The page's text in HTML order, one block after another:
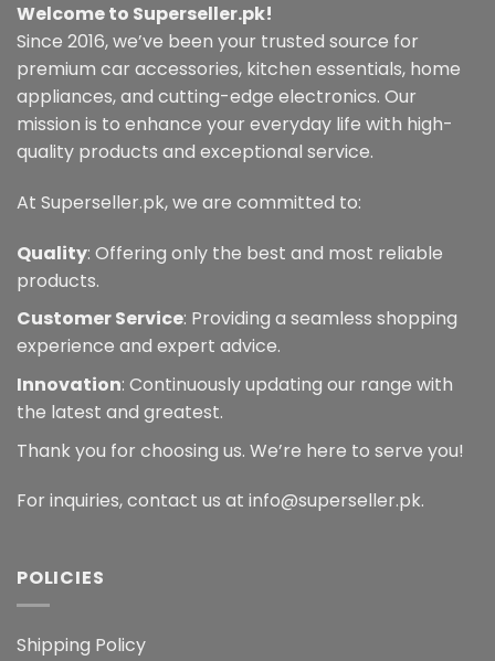
Welcome to Superseller.pk!
Since 2016, we’ve been your trusted source for
premium car accessories, kitchen essentials, home
appliances, and cutting-edge electronics. Our
mission is to enhance your everyday life with high-
quality products and exceptional service.
At Superseller.pk, we are committed to:
Quality: Offering only the best and most reliable
products.
Customer Service: Providing a seamless shopping
experience and expert advice.
Innovation: Continuously updating our range with
the latest and greatest.
Thank you for choosing us. We’re here to serve you!
For inquiries, contact us at info@superseller.pk.
POLICIES
Shipping Policy